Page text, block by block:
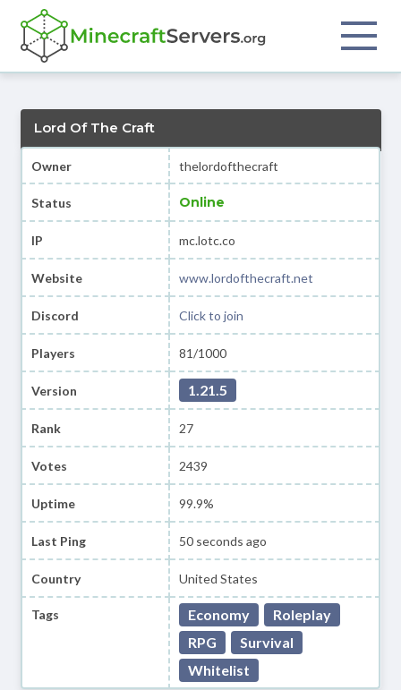
Lord Of The Craft
Owner thelordofthecraft
Status Online
IP mc.lotc.co
Website www.lordofthecraft.net
Discord Click to join
Players 81/1000
Version 1.21.5
Rank 27
Votes 2439
Uptime 99.9%
Last Ping 50 seconds ago
Country United States
Tags Economy
Roleplay
RPG
Survival
Whitelist